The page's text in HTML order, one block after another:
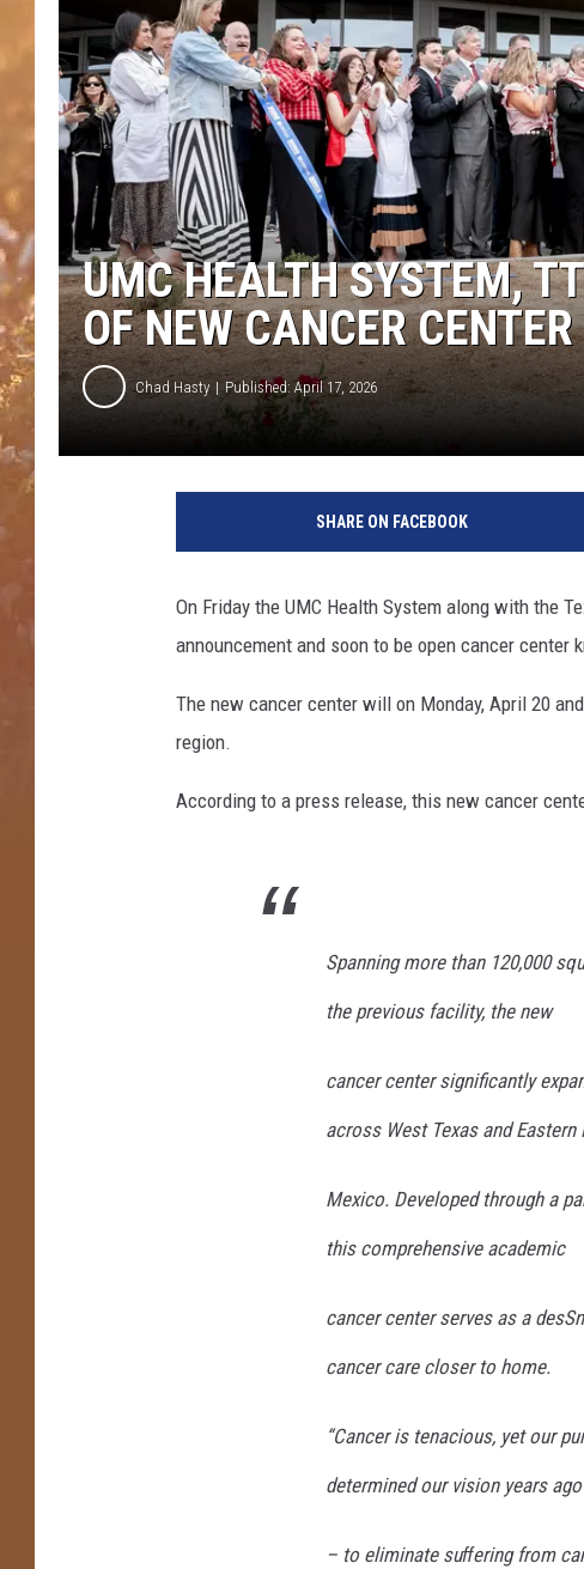
UMC HEALTH SYSTEM,
OF NEW CANCER CENTER
Chad Hasty Published: April 17, 2026
SHARE ON FACEBOOK
On Friday the UMC Health System along with the
announcement and soon to be open cancer center
The new cancer center will on Monday, April 20
region.
According to a press release, this new cancer
Spanning more than 120,000
the previous facility, the new
cancer center significantly
across West Texas and Eastern
Mexico. Developed through a
this comprehensive academic
cancer center serves as a
cancer care closer to home.
“Cancer is tenacious, yet our
determined our vision years ago
– to eliminate suﬀering from